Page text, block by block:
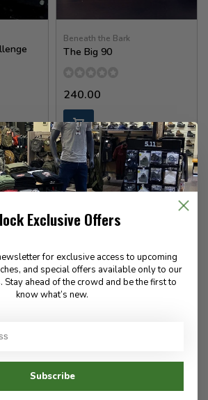
Beneath the Bark
The Big 90
240.00
In stock
Exclusive Offers
for exclusive access to upcoming
and special offers available only to our
Stay ahead of the crowd and be the first to
know what’s new.
Subscribe